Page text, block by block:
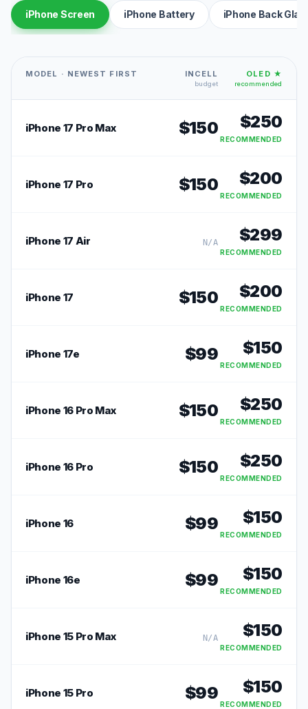
iPhone Screen iPhone Battery iPhone Back
MODEL · NEWEST FIRST INCELL
budget
OLED ★
recommended
iPhone 17 Pro Max $150 $250
RECOMMENDED
iPhone 17 Pro $150 $200
RECOMMENDED
iPhone 17 Air N/A $299
RECOMMENDED
iPhone 17 $150 $200
RECOMMENDED
iPhone 17e $99 $150
RECOMMENDED
iPhone 16 Pro Max $150 $250
RECOMMENDED
iPhone 16 Pro $150 $250
RECOMMENDED
iPhone 16 $99 $150
RECOMMENDED
iPhone 16e $99 $150
RECOMMENDED
iPhone 15 Pro Max N/A $150
RECOMMENDED
iPhone 15 Pro $99 $150
RECOMMENDED